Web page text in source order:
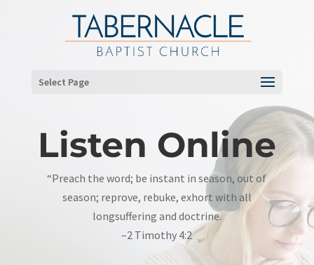
Select Page
Listen Online
“Preach the word; be instant in season, out of
season; reprove, rebuke, exhort with all
longsuffering and doctrine.
–2 Timothy 4:2